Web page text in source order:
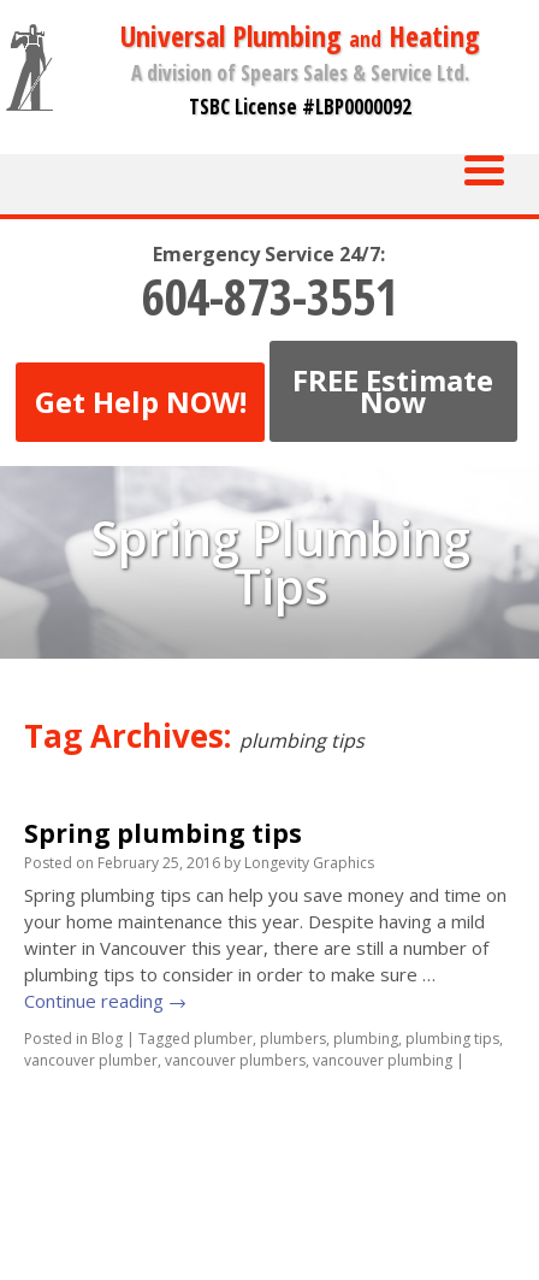
Universal Plumbing andHeating
A division of Spears Sales & Service Ltd.
TSBC License #LBP0000092
Emergency Service 24/7:
604-873-3551
Get Help NOW!
FREE Estimate
Now
Spring Plumbing
Tips
Tag Archives: plumbing tips
Spring plumbing tips
Posted on February 25, 2016 by Longevity Graphics
Spring plumbing tips can help you save money and time on
your home maintenance this year. Despite having a mild
winter in Vancouver this year, there are still a number of
plumbing tips to consider in order to make sure …
Continue reading →
Posted in Blog | Tagged plumber, plumbers, plumbing, plumbing tips,
vancouver plumber, vancouver plumbers, vancouver plumbing |